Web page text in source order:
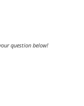
question below!